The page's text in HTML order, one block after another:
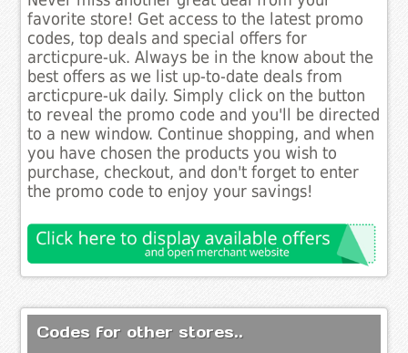
favorite store! Get access to the latest promo
codes, top deals and special offers for
arcticpure-uk. Always be in the know about the
best offers as we list up-to-date deals from
arcticpure-uk daily. Simply click on the button
to reveal the promo code and you'll be directed
to a new window. Continue shopping, and when
you have chosen the products you wish to
purchase, checkout, and don't forget to enter
the promo code to enjoy your savings!
Codes for other stores..